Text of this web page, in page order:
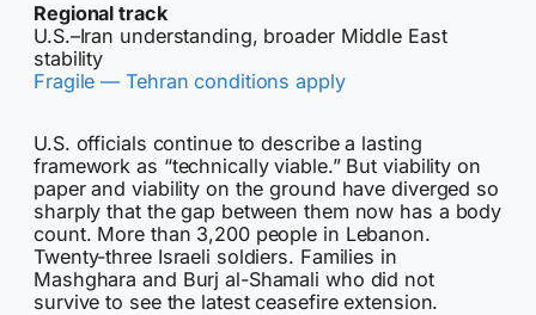
Regional track
U.S.–Iran understanding, broader Middle East
stability
Fragile — Tehran conditions apply
U.S. officials continue to describe a lasting
framework as “technically viable.” But viability on
paper and viability on the ground have diverged so
sharply that the gap between them now has a body
count. More than 3,200 people in Lebanon.
Twenty-three Israeli soldiers. Families in
Mashghara and Burj al-Shamali who did not
survive to see the latest ceasefire extension.